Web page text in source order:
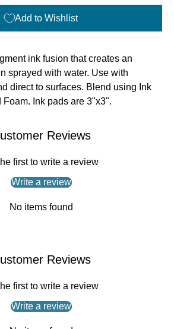
Add to Wishlist
ink fusion that creates an
sprayed with water. Use with
direct to surfaces. Blend using Ink
Foam. Ink pads are 3"x3".
Reviews
first to write a review
Write a review
No items found
Reviews
first to write a review
Write a review